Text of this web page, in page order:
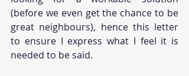
(before we even get the chance to be
great neighbours), hence this letter
to ensure I express what I feel it is
needed to be said.